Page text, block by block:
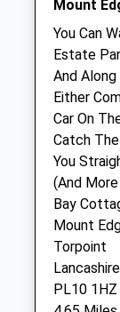
Nirvana
Derriford
Plymouth
Devon
PL6 5HG
01752
Website
1.75 Miles
Mount
You Can
Estate
And
Either
Car On
Catch
You
(And
Bay
Mount
Torpoint
Lancashire
PL10 1HZ